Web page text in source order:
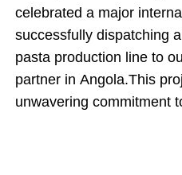
celebrated a major
successfully dispatching
pasta production line to
partner in Angola.This
unwavering commitment